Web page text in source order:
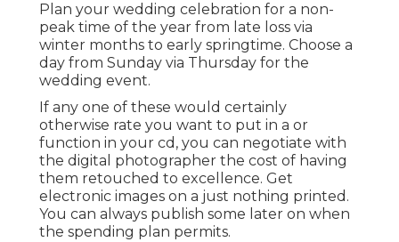
Plan your wedding celebration for a non-
peak time of the year from late loss via
winter months to early springtime. Choose a
day from Sunday via Thursday for the
wedding event.
If any one of these would certainly
otherwise rate you want to put in a or
function in your cd, you can negotiate with
the digital photographer the cost of having
them retouched to excellence. Get
electronic images on a just nothing printed.
You can always publish some later on when
the spending plan permits.